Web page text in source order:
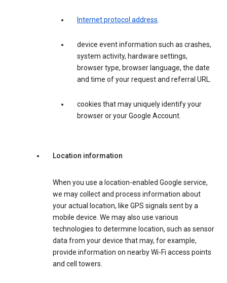
Internet protocol address.
device event information such as crashes,
system activity, hardware settings,
browser type, browser language, the date
and time of your request and referral URL.
cookies that may uniquely identify your
browser or your Google Account.
Location information
When you use a location-enabled Google service,
we may collect and process information about
your actual location, like GPS signals sent by a
mobile device. We may also use various
technologies to determine location, such as sensor
data from your device that may, for example,
provide information on nearby Wi-Fi access points
and cell towers.